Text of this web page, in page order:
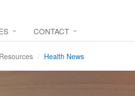
CONTACT
Health News